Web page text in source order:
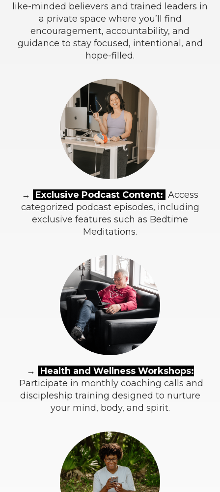
like-minded believers and trained leaders in
a private space where you’ll find
encouragement, accountability, and
guidance to stay focused, intentional, and
hope-filled.
→ Exclusive Podcast Content: Access
categorized podcast episodes, including
exclusive features such as Bedtime
Meditations.
→
Health and Wellness Workshops:
Participate in monthly coaching calls and
discipleship training designed to nurture
your mind, body, and spirit.